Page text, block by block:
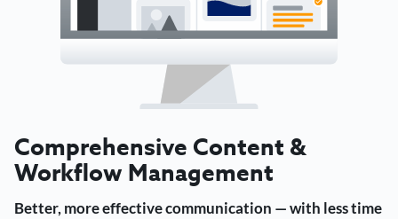
Comprehensive Content &
Workflow Management
Better, more effective communication — with less time